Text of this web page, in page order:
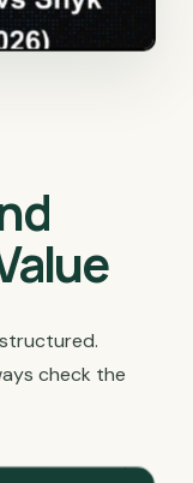
check the